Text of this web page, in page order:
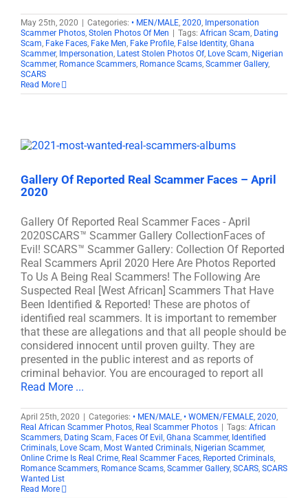
May 25th, 2020 Categories: • MEN/MALE, 2020, Impersonation
Scammer Photos, Stolen Photos Of Men Tags: African Scam, Dating
Scam, Fake Faces, Fake Men, Fake Profile, False Identity, Ghana
Scammer, Impersonation, Latest Stolen Photos Of, Love Scam, Nigerian
Scammer, Romance Scammers, Romance Scams, Scammer Gallery,
SCARS
Read More
Gallery Of Reported Real Scammer Faces – April
2020
Gallery Of Reported Real Scammer Faces - April
2020SCARS™ Scammer Gallery CollectionFaces of
Evil! SCARS™ Scammer Gallery: Collection Of Reported
Real Scammers April 2020 Here Are Photos Reported
To Us A Being Real Scammers! The Following Are
Suspected Real [West African] Scammers That Have
Been Identified & Reported! These are photos of
identified real scammers. It is important to remember
that these are allegations and that all people should be
considered innocent until proven guilty. They are
presented in the public interest and as reports of
criminal behavior. You are encouraged to report all
Read More ...
April 25th, 2020 Categories: • MEN/MALE, • WOMEN/FEMALE, 2020,
Real African Scammer Photos, Real Scammer Photos Tags: African
Scammers, Dating Scam, Faces Of Evil , Ghana Scammer, Identified
Criminals, Love Scam, Most Wanted Criminals, Nigerian Scammer,
Online Crime Is Real Crime, Real Scammer Faces, Reported Criminals,
Romance Scammers, Romance Scams, Scammer Gallery, SCARS, SCARS
Wanted List
Read More